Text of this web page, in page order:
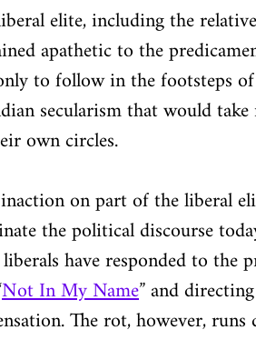
elite, including the
apathetic to the
to follow in the footsteps
secularism that would
own circles.
on part of the liberal
the political discourse
have responded to
Not In My Name” and
The rot, however, runs